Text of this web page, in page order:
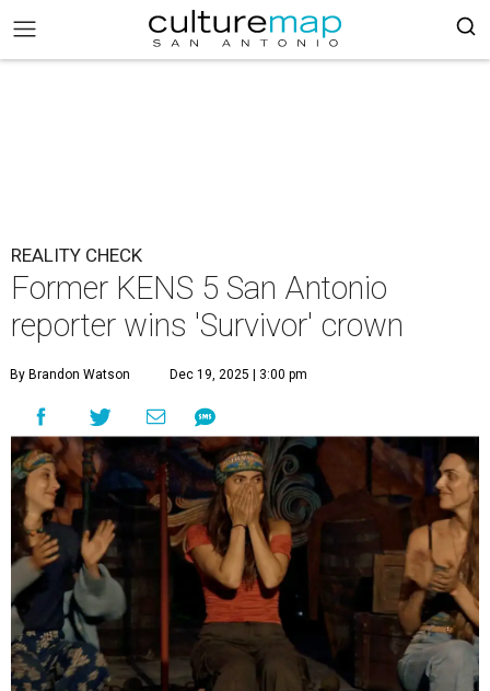
REALITY CHECK
Former KENS 5 San Antonio
reporter wins 'Survivor' crown
By Brandon Watson Dec 19, 2025 | 3:00 pm